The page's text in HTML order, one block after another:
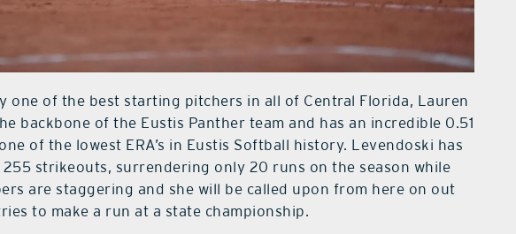
one of the best starting pitchers in all of Central Florida, Lauren
backbone of the Eustis Panther team and has an incredible 0.51
of the lowest ERA’s in Eustis Softball history. Levendoski has
255 strikeouts, surrendering only 20 runs on the season while
are staggering and she will be called upon from here on out
to make a run at a state championship.